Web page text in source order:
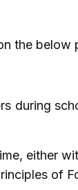
the below
during
either
of